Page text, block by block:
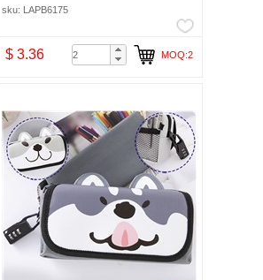
Telescopic Pencil Organizer Cosmetic
sku: LAPB6175
$ 3.36 MOQ:2